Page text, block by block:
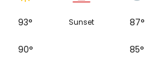
93° Sunset 87°
90° 85°